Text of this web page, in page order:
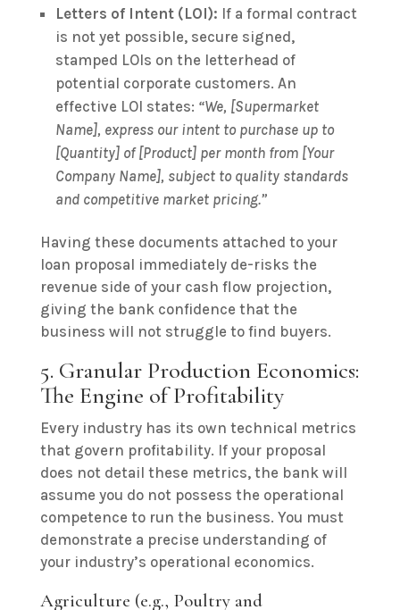
Letters of Intent (LOI): If a formal contract
is not yet possible, secure signed,
stamped LOIs on the letterhead of
potential corporate customers. An
effective LOI states: “We, [Supermarket
Name], express our intent to purchase up to
[Quantity] of [Product] per month from [Your
Company Name], subject to quality standards
and competitive market pricing.”
Having these documents attached to your
loan proposal immediately de-risks the
revenue side of your cash flow projection,
giving the bank confidence that the
business will not struggle to find buyers.
5. Granular Production Economics:
The Engine of Profitability
Every industry has its own technical metrics
that govern profitability. If your proposal
does not detail these metrics, the bank will
assume you do not possess the operational
competence to run the business. You must
demonstrate a precise understanding of
your industry’s operational economics.
Agriculture (e.g., Poultry and